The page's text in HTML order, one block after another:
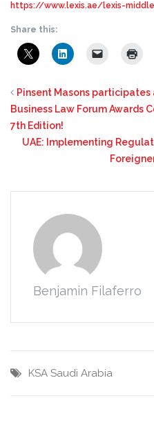
https://www.lexis.ae/lexis-
Share this:
Pinsent Masons
Business Law Forum Awards
7th Edition!
UAE: Implementing
Benjamin Filaferro
KSA Saudi Arabia